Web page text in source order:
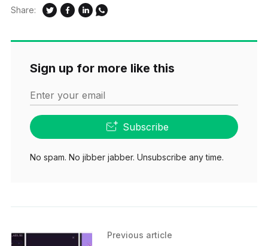
Share:
Sign up for more like this
Enter your email
Subscribe
No spam. No jibber jabber. Unsubscribe any time.
Previous article